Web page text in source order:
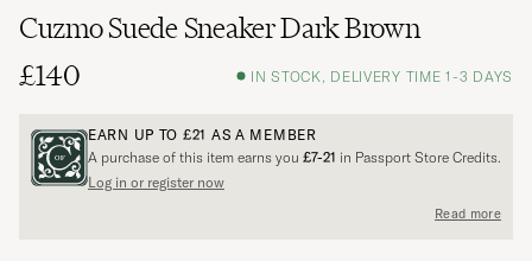
Cuzmo Suede Sneaker Dark Brown
£140
IN STOCK, DELIVERY TIME 1-3 DAYS
EARN UP TO £21 AS A MEMBER
A purchase of this item earns you £7-21 in Passport Store Credits.
Log in or register now
Read more